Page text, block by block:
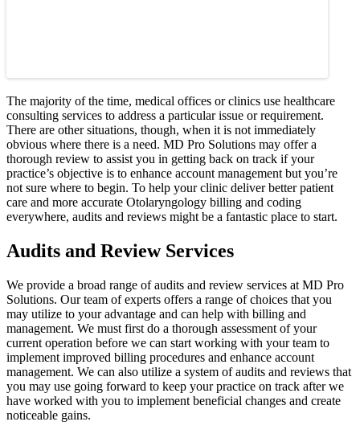
The majority of the time, medical offices or clinics use healthcare
consulting services to address a particular issue or requirement.
There are other situations, though, when it is not immediately
obvious where there is a need. MD Pro Solutions may offer a
thorough review to assist you in getting back on track if your
practice’s objective is to enhance account management but you’re
not sure where to begin. To help your clinic deliver better patient
care and more accurate Otolaryngology billing and coding
everywhere, audits and reviews might be a fantastic place to start.
Audits and Review Services
We provide a broad range of audits and review services at MD Pro
Solutions. Our team of experts offers a range of choices that you
may utilize to your advantage and can help with billing and
management. We must first do a thorough assessment of your
current operation before we can start working with your team to
implement improved billing procedures and enhance account
management. We can also utilize a system of audits and reviews that
you may use going forward to keep your practice on track after we
have worked with you to implement beneficial changes and create
noticeable gains.